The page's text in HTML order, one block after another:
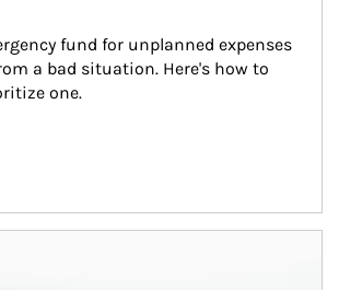
fund for unplanned expenses
a bad situation. Here's how to
one.